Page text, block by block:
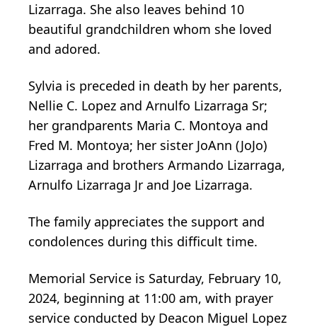
Lizarraga. She also leaves behind 10
beautiful grandchildren whom she loved
and adored.
Sylvia is preceded in death by her parents,
Nellie C. Lopez and Arnulfo Lizarraga Sr;
her grandparents Maria C. Montoya and
Fred M. Montoya; her sister JoAnn (JoJo)
Lizarraga and brothers Armando Lizarraga,
Arnulfo Lizarraga Jr and Joe Lizarraga.
The family appreciates the support and
condolences during this difficult time.
Memorial Service is Saturday, February 10,
2024, beginning at 11:00 am, with prayer
service conducted by Deacon Miguel Lopez